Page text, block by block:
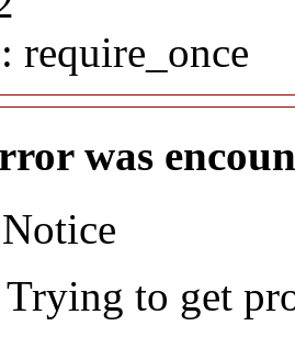
require_once
was
Trying to get